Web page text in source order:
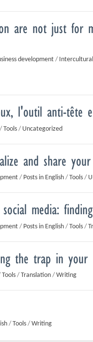
are not just for
development /
l'outil anti-tête
/ Tools / Uncategorized
and share
/ Posts in English / Tools /
media:
/ Posts in English /Tools /
the trap in your
Tools / Translation / Writing
/ Tools / Writing